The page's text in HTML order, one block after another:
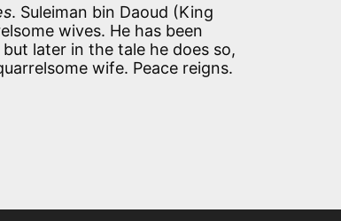
. Suleiman bin Daoud (King
wives. He has been
later in the tale he does so,
wife. Peace reigns.